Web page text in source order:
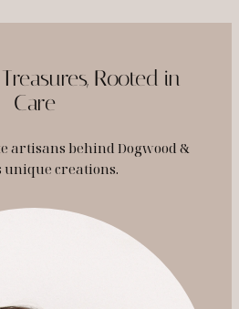
Rooted in
Care
artisans behind Dogwood &
unique creations.